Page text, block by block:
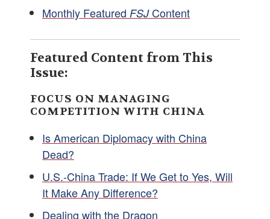
Monthly Featured FSJContent
Featured Content from This
Issue:
FOCUS ON MANAGING
COMPETITION WITH CHINA
Is American Diplomacy with China
Dead?
U.S.-China Trade: If We Get to Yes, Will
It Make Any Difference?
Dealing with the Dragon